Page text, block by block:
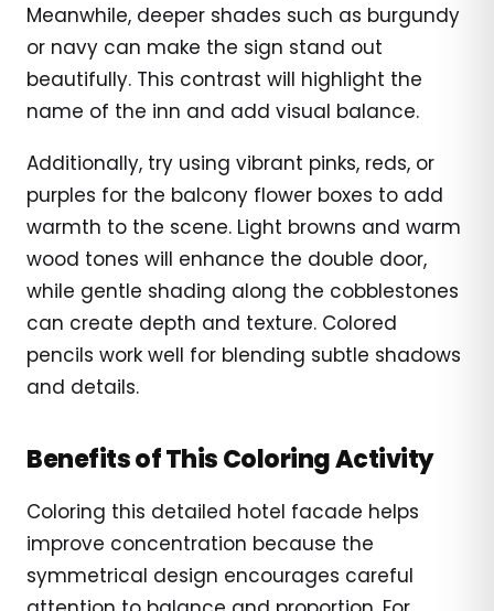
Meanwhile, deeper shades such as burgundy
or navy can make the sign stand out
beautifully. This contrast will highlight the
name of the inn and add visual balance.
Additionally, try using vibrant pinks, reds, or
purples for the balcony flower boxes to add
warmth to the scene. Light browns and warm
wood tones will enhance the double door,
while gentle shading along the cobblestones
can create depth and texture. Colored
pencils work well for blending subtle shadows
and details.
Benefits of This Coloring Activity
Coloring this detailed hotel facade helps
improve concentration because the
symmetrical design encourages careful